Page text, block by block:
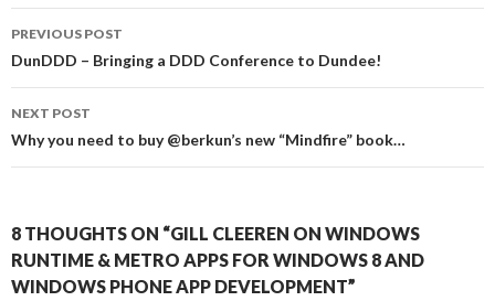
Post
navigation
PREVIOUS POST
DunDDD – Bringing a DDD Conference to Dundee!
NEXT POST
Why you need to buy @berkun’s new “Mindfire” book…
8 THOUGHTS ON “GILL CLEEREN ON WINDOWS
RUNTIME & METRO APPS FOR WINDOWS 8 AND
WINDOWS PHONE APP DEVELOPMENT”